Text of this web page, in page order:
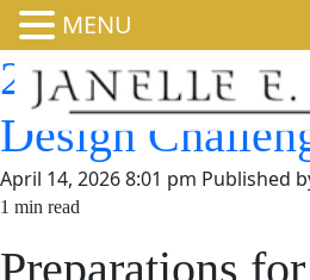
2025-2026
Us Design
Winners
1 min read
MENU